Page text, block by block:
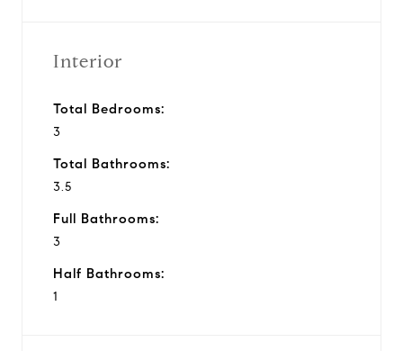
Interior
Total Bedrooms:
3
Total Bathrooms:
3.5
Full Bathrooms:
3
Half Bathrooms:
1